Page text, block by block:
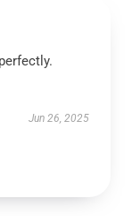
Jun 26, 2025